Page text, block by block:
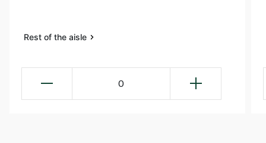
Rest of the aisle
0